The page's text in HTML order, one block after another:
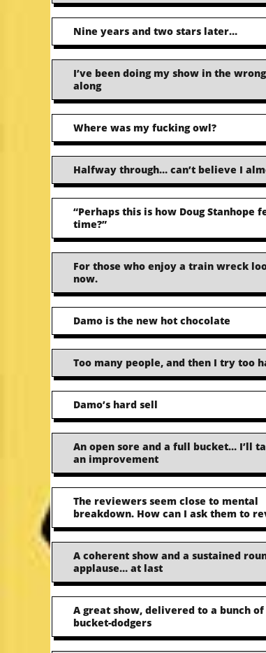
Nine years and two stars later…
I’ve been doing my show in the
along
Where was my fucking owl?
Halfway through… can’t believe I
“Perhaps this is how Doug Stanhope
time?”
For those who enjoy a train wreck
now.
Damo is the new hot chocolate
Too many people, and then I try too
Damo’s hard sell
An open sore and a full bucket… I’ll
an improvement
The reviewers seem close to mental
breakdown. How can I ask them to
A coherent show and a sustained
applause… at last
A great show, delivered to a bunch
bucket-dodgers